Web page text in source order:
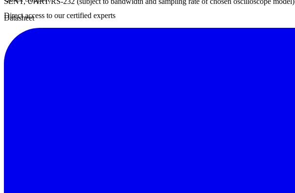
Datasheet
Direct access to our certified experts